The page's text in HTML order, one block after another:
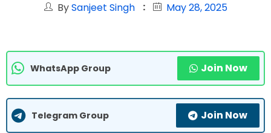
BySanjeet Singh May 28, 2025
WhatsApp Group Join Now
Telegram Group Join Now